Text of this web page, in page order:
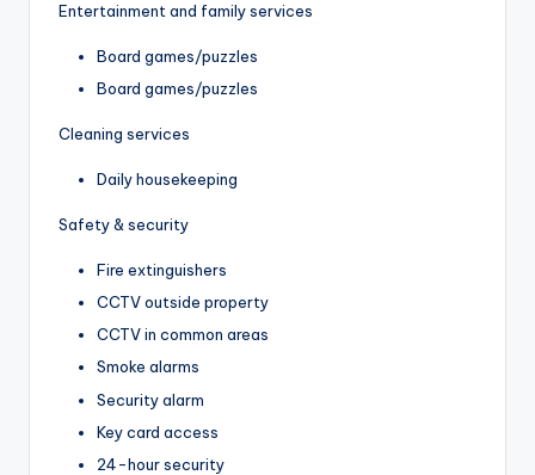
Entertainment and family services
Board games/puzzles
Board games/puzzles
Cleaning services
Daily housekeeping
Safety & security
Fire extinguishers
CCTV outside property
CCTV in common areas
Smoke alarms
Security alarm
Key card access
24-hour security